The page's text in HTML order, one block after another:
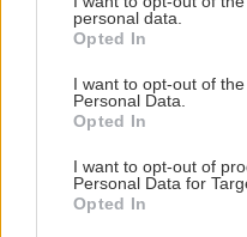
personal data.
Opted In
I want to opt-out of
Personal Data.
Opted In
I want to opt-out of
Personal Data for
Opted In
zážitkochpíšeme už od roku
ČLÁNKY EMAILOM
Prihlás sa naodber našich